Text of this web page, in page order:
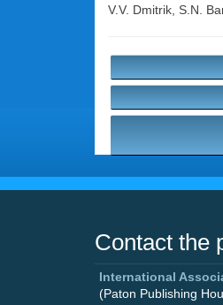
V.V. Dmitrik S.N.
Contact the
International
(Paton Publishing